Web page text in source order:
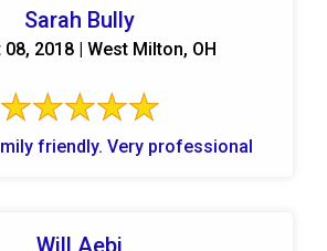
Sarah Bully
2018 | West Milton, OH
friendly. Very professional
Will Aebi